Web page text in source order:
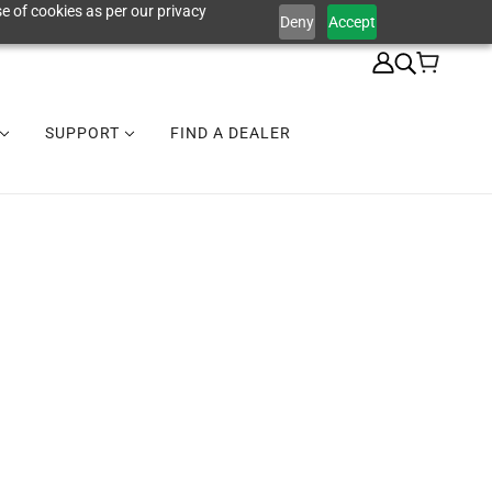
of cookies as per our privacy
Deny Accept
SUPPORT FIND A DEALER